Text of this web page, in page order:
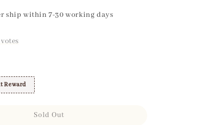
ship within 7-30 working days
Reward
Sold Out